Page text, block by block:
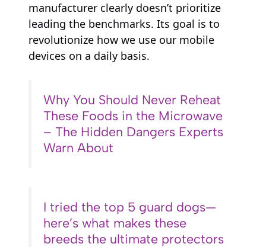
manufacturer clearly doesn’t prioritize
leading the benchmarks. Its goal is to
revolutionize how we use our mobile
devices on a daily basis.
Why You Should Never Reheat
These Foods in the Microwave
– The Hidden Dangers Experts
Warn About
I tried the top 5 guard dogs—
here’s what makes these
breeds the ultimate protectors